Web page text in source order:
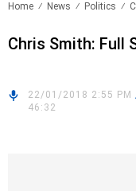
Home News Politics
Chris Smith: Full
22/01/2018 2:55 PM
46:32